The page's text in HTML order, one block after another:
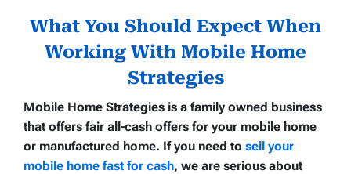
What You Should Expect When
Working With Mobile Home
Strategies
Mobile Home Strategies is a family owned business
that offers fair all-cash offers for your mobile home
or manufactured home. If you need to sell your
mobile home fast for cash, we are serious about